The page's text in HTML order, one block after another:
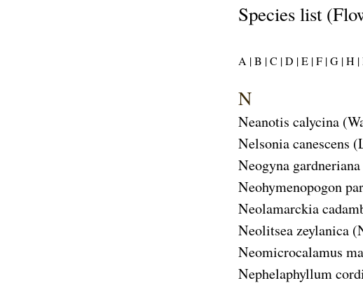
Species list
A |B |C |D |E |F |G |H |
N
Neanotis calycina
Nelsonia canescens
Neogyna gardneriana
Neohymenopogon
Neolamarckia
Neolitsea zeylanica
Neomicrocalamus
Nephelaphyllum